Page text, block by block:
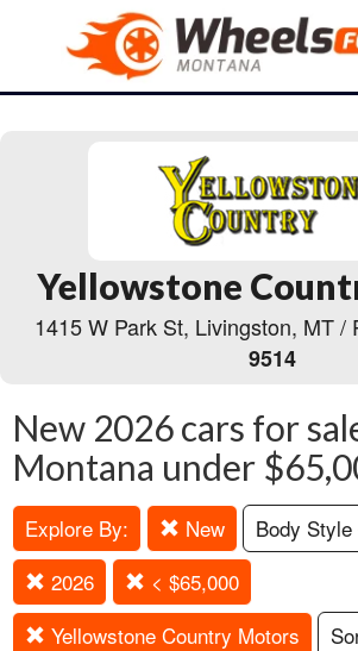
Yellowstone
1415 W Park St, Livingston, MT /
9514
New 2026 cars for
Montana under
Explore By: New Body Style
2026
< $65,000
Yellowstone Country Motors